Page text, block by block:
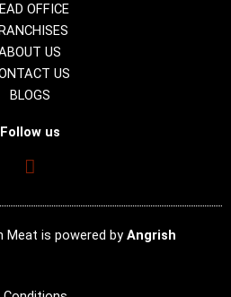
OFFICE
US
US
BLOGS
Follow us
Meat is powered by Angrish